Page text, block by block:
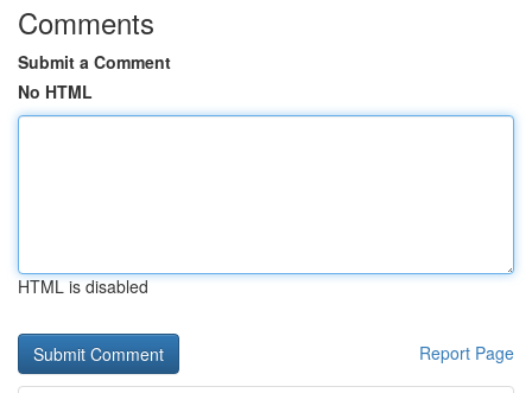
Comments
Submit a Comment
No HTML
HTML is disabled
Report Page